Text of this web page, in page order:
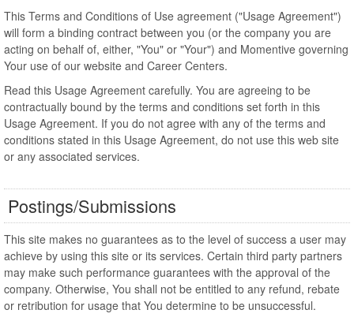
This Terms and Conditions of Use agreement ("Usage Agreement")
will form a binding contract between you (or the company you are
acting on behalf of, either, "You" or "Your") and Momentive governing
Your use of our website and Career Centers.
Read this Usage Agreement carefully. You are agreeing to be
contractually bound by the terms and conditions set forth in this
Usage Agreement. If you do not agree with any of the terms and
conditions stated in this Usage Agreement, do not use this web site
or any associated services.
Postings/Submissions
This site makes no guarantees as to the level of success a user may
achieve by using this site or its services. Certain third party partners
may make such performance guarantees with the approval of the
company. Otherwise, You shall not be entitled to any refund, rebate
or retribution for usage that You determine to be unsuccessful.